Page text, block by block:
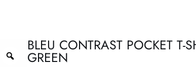
BLEU CONTRAST POCKET T-
GREEN